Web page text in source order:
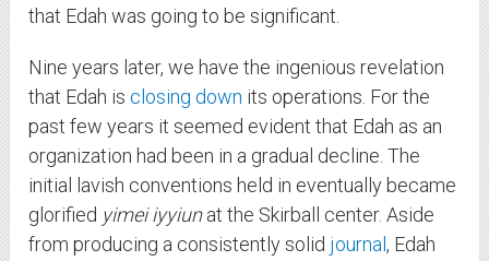
that Edah was going to be significant.
Nine years later, we have the ingenious revelation
that Edah isclosing down its operations. For the
past few years it seemed evident that Edah as an
organization had been in a gradual decline. The
initial lavish conventions held in eventually became
glorified yimei iyyiunat the Skirball center. Aside
from producing a consistently solid journal, Edah